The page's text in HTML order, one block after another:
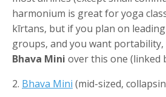
harmonium is great for yoga
kīrtans, but if you plan on
groups, and you want
Bhava Mini over this one (linked
2. Bhava Mini (mid-sized,